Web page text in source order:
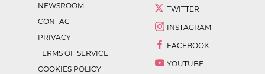
NEWSROOM
CONTACT
PRIVACY
TERMS OF SERVICE
COOKIES POLICY
TWITTER
INSTAGRAM
FACEBOOK
YOUTUBE